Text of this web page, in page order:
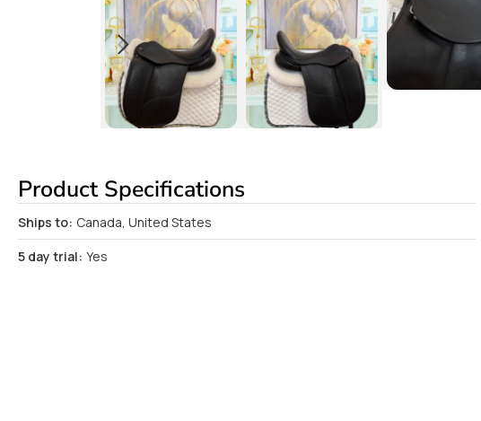
Product Specifications
Ships to: Canada, United States
5 day trial: Yes